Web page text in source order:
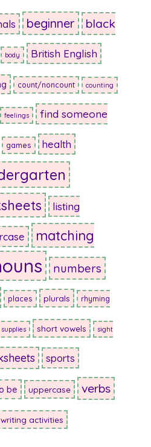
beginner black
body British English
count/noncount counting
feelings find someone
games health
listing
matching
numbers
places plurals rhyming
short vowels sight
sports
be uppercase verbs
writing activities